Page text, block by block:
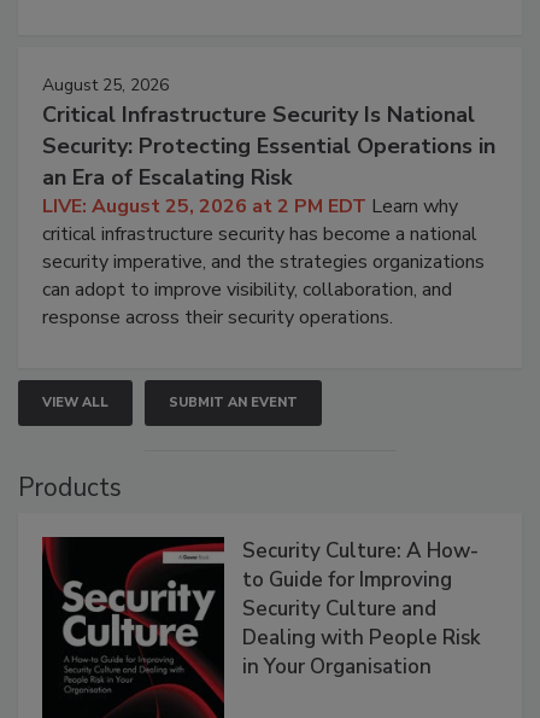
August 25, 2026
Critical Infrastructure Security Is National
Security: Protecting Essential Operations in
an Era of Escalating Risk
LIVE: August 25, 2026 at 2 PM EDT Learn why
critical infrastructure security has become a national
security imperative, and the strategies organizations
can adopt to improve visibility, collaboration, and
response across their security operations.
VIEW ALL SUBMIT AN EVENT
Products
Security Culture: A How-
to Guide for Improving
Security Culture and
Dealing with People Risk
in Your Organisation